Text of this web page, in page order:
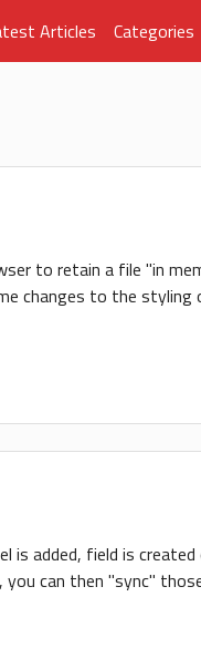
Articles Categories
to retain a file "in
changes to the styling
is added, field is created
can then "sync"